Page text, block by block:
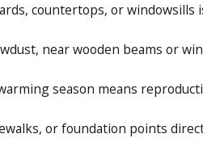
countertops, or windowsills
near wooden beams or
season means
or foundation points